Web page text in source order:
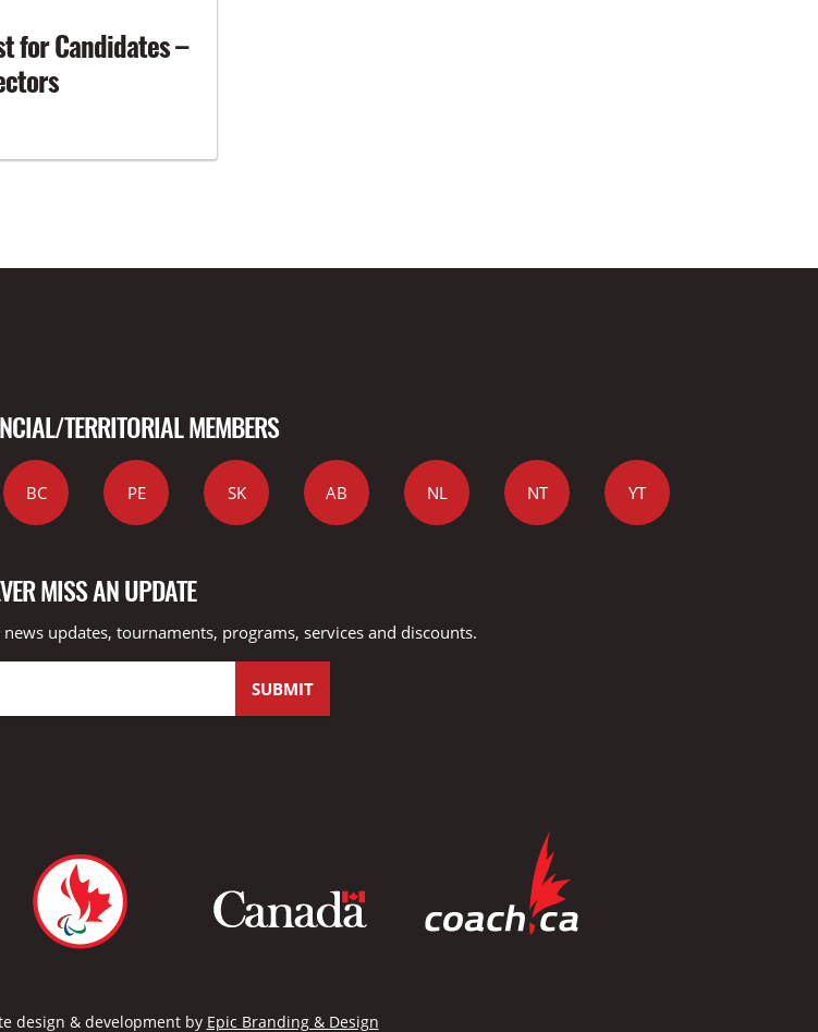
for Candidates –
TERRITORIAL MEMBERS
BC PE SK AB NL NT YT
MISS AN UPDATE
updates, tournaments, programs, services and discounts.
design & development by Epic Branding & Design